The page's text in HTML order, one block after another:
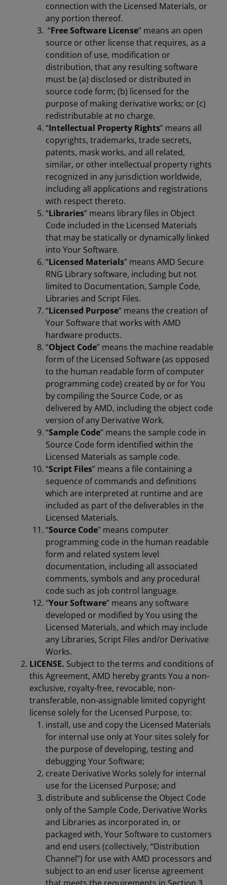
connection with the Licensed Materials, or
any portion thereof.
“Free Software License” means an open
source or other license that requires, as a
condition of use, modification or
distribution, that any resulting software
must be (a) disclosed or distributed in
source code form; (b) licensed for the
purpose of making derivative works; or (c)
redistributable at no charge.
“Intellectual Property Rights” means all
copyrights, trademarks, trade secrets,
patents, mask works, and all related,
similar, or other intellectual property rights
recognized in any jurisdiction worldwide,
including all applications and registrations
with respect thereto.
“Libraries” means library files in Object
Code included in the Licensed Materials
that may be statically or dynamically linked
into Your Software.
“Licensed Materials” means AMD Secure
RNG Library software, including but not
limited to Documentation, Sample Code,
Libraries and Script Files.
“Licensed Purpose” means the creation of
Your Software that works with AMD
hardware products.
“Object Code” means the machine readable
form of the Licensed Software (as opposed
to the human readable form of computer
programming code) created by or for You
by compiling the Source Code, or as
delivered by AMD, including the object code
version of any Derivative Work.
“Sample Code” means the sample code in
Source Code form identified within the
Licensed Materials as sample code.
“Script Files” means a file containing a
sequence of commands and definitions
which are interpreted at runtime and are
included as part of the deliverables in the
Licensed Materials.
“Source Code” means computer
programming code in the human readable
form and related system level
documentation, including all associated
comments, symbols and any procedural
code such as job control language.
"Your Software” means any software
developed or modified by You using the
Licensed Materials, and which may include
any Libraries, Script Files and/or Derivative
Works.
LICENSE. Subject to the terms and conditions of
this Agreement, AMD hereby grants You a non-
exclusive, royalty-free, revocable, non-
transferable, non-assignable limited copyright
license solely for the Licensed Purpose, to:
install, use and copy the Licensed Materials
for internal use only at Your sites solely for
the purpose of developing, testing and
debugging Your Software;
create Derivative Works solely for internal
use for the Licensed Purpose; and
distribute and sublicense the Object Code
only of the Sample Code, Derivative Works
and Libraries as incorporated in, or
packaged with, Your Software to customers
and end users (collectively, “Distribution
Channel”) for use with AMD processors and
subject to an end user license agreement